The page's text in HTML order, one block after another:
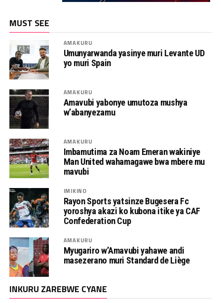
MUST SEE
AMAKURU
Umunyarwanda yasinye muri Levante UD
yo muri Spain
AMAKURU
Amavubi yabonye umutoza mushya
w’abanyezamu
AMAKURU
Imbamutima za Noam Emeran wakiniye
Man United wahamagawe bwa mbere mu
mavubi
IMIKINO
Rayon Sports yatsinze Bugesera Fc
yoroshya akazi ko kubona itike ya CAF
Confederation Cup
AMAKURU
Myugariro w’Amavubi yahawe andi
masezerano muri Standard de Liège
INKURU ZAREBWE CYANE